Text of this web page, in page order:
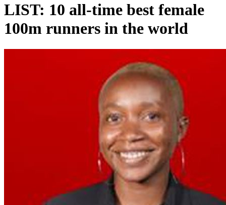
LIST: 10 all-time best female
100m runners in the world